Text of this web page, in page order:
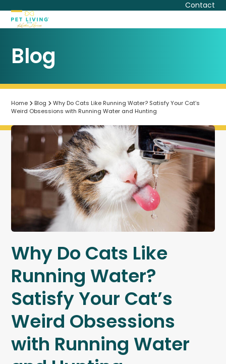
content
Contact
Open
menu
Close
menu
Blog
Home Blog
Why Do Cats Like Running Water? Satisfy Your Cat’s
Weird Obsessions with Running Water and Hunting
Why Do Cats Like
Running Water?
Satisfy Your Cat’s
Weird Obsessions
with Running Water